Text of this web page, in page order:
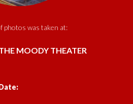
photos was taken at:
MOODY THEATER